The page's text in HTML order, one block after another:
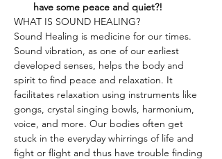
have some peace and quiet?!
WHAT IS SOUND HEALING?
Sound Healing is medicine for our times.
Sound vibration, as one of our earliest
developed senses, helps the body and
spirit to find peace and relaxation. It
facilitates relaxation using instruments like
gongs, crystal singing bowls, harmonium,
voice, and more. Our bodies often get
stuck in the everyday whirrings of life and
fight or flight and thus have trouble finding